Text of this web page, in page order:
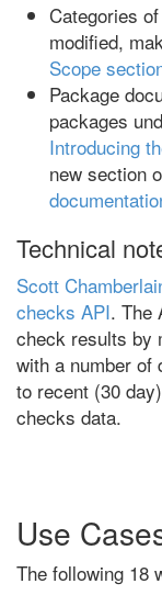
Categories
modified,
Scope
Package
packages
Introducing
new section
Technical
Scott
checks API. The
check results by
with a number of
to recent (30
checks data.
Use
The following 18